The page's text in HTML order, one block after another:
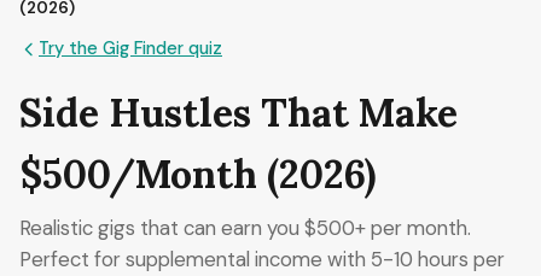
(2026)
Try the Gig Finder quiz
Side Hustles That Make
$500/Month (2026)
Realistic gigs that can earn you $500+ per month.
Perfect for supplemental income with 5-10 hours per